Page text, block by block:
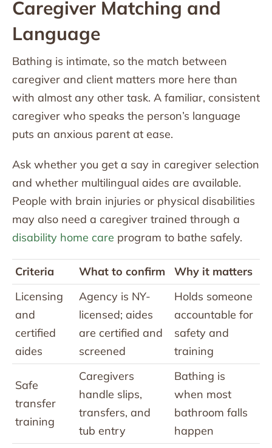
Caregiver Matching and
Language
Bathing is intimate, so the match between
caregiver and client matters more here than
with almost any other task. A familiar, consistent
caregiver who speaks the person’s language
puts an anxious parent at ease.
Ask whether you get a say in caregiver selection
and whether multilingual aides are available.
People with brain injuries or physical disabilities
may also need a caregiver trained through a
disability home care program to bathe safely.
Criteria What to confirm
Why it matters
Licensing
and
certified
aides
Agency is NY-
licensed; aides
are certified and
screened
Holds someone
accountable for
safety and
training
Safe
transfer
training
Caregivers
handle slips,
transfers, and
tub entry
Bathing is
when most
bathroom falls
happen